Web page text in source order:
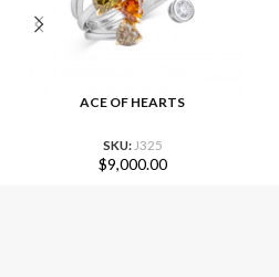
ACE OF HEARTS
SKU: J325
$9,000.00